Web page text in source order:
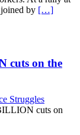
by […]
cuts on the
Struggles
cuts on